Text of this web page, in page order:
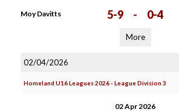
Moy Davitts 5-9 - 0-4
More
02/04/2026
Homeland U16 Leagues 2026 - League Division 3
02 Apr 2026